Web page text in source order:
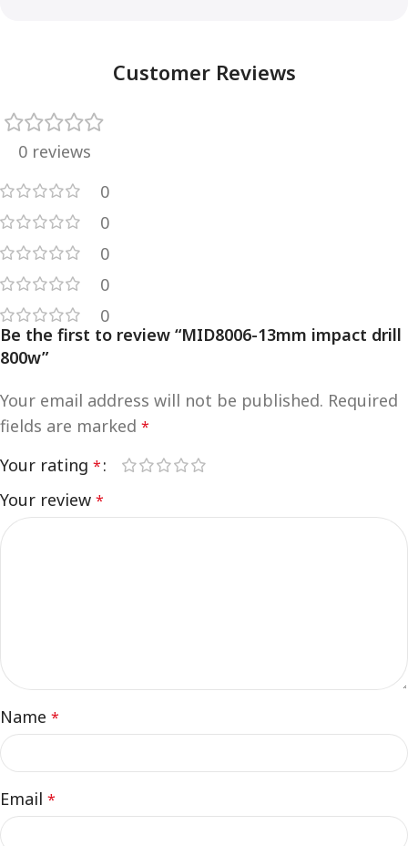
Customer Reviews
0 reviews
0
0
0
0
0
Be the first to review “MID8006-13mm impact drill
800w”
Your email address will not be published. Required
fields are marked *
Your rating *
Your review *
Name *
Email *